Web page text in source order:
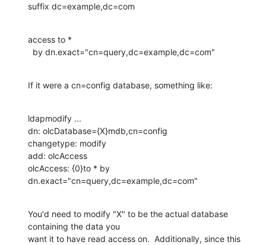
suffix dc=example,dc=com
access to *
  by dn.exact="cn=query,dc=example,dc=com"
If it were a cn=config database, something like:
ldapmodify ...
dn: olcDatabase={X}mdb,cn=config
changetype: modify
add: olcAccess
olcAccess: {0}to * by
dn.exact="cn=query,dc=example,dc=com"
You'd need to modify "X" to be the actual database
containing the data you
want it to have read access on.  Additionally, since this